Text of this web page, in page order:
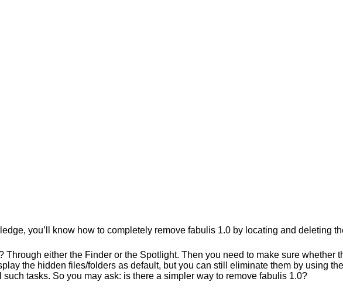
you’ll know how to completely remove fabulis 1.0 by locating and deleting
Through either the Finder or the Spotlight. Then you need to make sure whether
the hidden files/folders as default, but you can still eliminate them by using
tasks. So you may ask: is there a simpler way to remove fabulis 1.0?